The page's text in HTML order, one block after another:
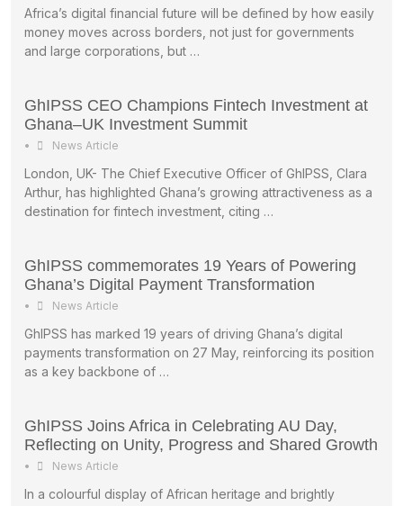
Africa’s digital financial future will be defined by how easily
money moves across borders, not just for governments
and large corporations, but …
GhIPSS CEO Champions Fintech Investment at
Ghana–UK Investment Summit
• News Article
London, UK- The Chief Executive Officer of GhIPSS, Clara
Arthur, has highlighted Ghana’s growing attractiveness as a
destination for fintech investment, citing …
GhIPSS commemorates 19 Years of Powering
Ghana’s Digital Payment Transformation
• News Article
GhIPSS has marked 19 years of driving Ghana’s digital
payments transformation on 27 May, reinforcing its position
as a key backbone of …
GhIPSS Joins Africa in Celebrating AU Day,
Reflecting on Unity, Progress and Shared Growth
• News Article
In a colourful display of African heritage and brightly